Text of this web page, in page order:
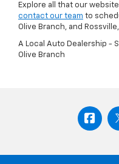
Explore all that our
contact our team to
Olive Branch, and Rossville,
A Local Auto Dealership -
Olive Branch